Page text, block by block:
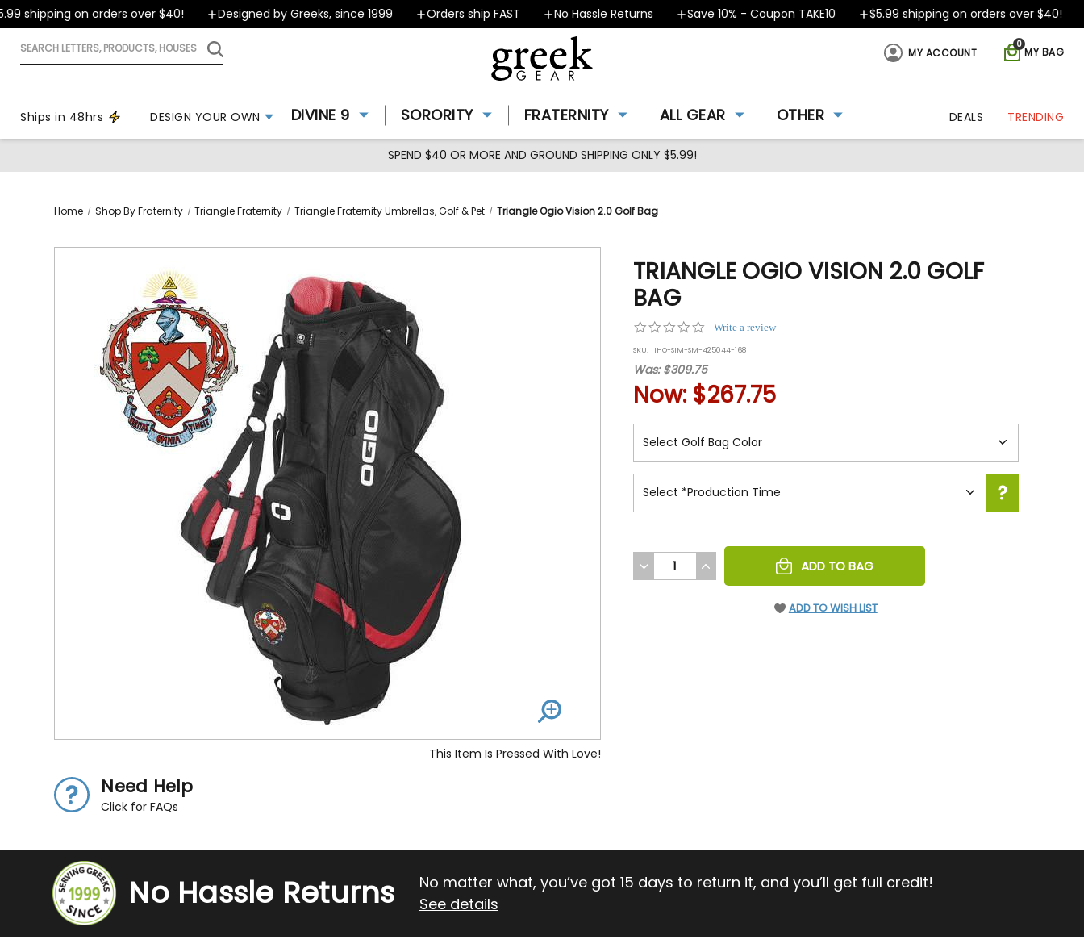
shipping on orders over $40! Designed by Greeks, since 1999 Orders ship FAST No Hassle Returns Save 10% - Coupon TAKE10 $5.99 shipping on orders over $40!
Search
MY BAG
0
MY ACCOUNT
Ships in 48hrs DESIGN YOUR OWN DIVINE 9 SORORITY FRATERNITY ALL GEAR OTHER DEALS TRENDING
SPEND $40 OR MORE AND GROUND SHIPPING ONLY $5.99!
Home Shop By Fraternity Triangle Fraternity Triangle Fraternity Umbrellas, Golf & Pet Triangle Ogio Vision 2.0 Golf Bag
This Item Is Pressed With Love!
Need Help
Click for FAQs
TRIANGLE OGIO VISION 2.0 GOLF
BAG
0.0
rating
Write a review
SKU: IHO-SIM-SM-425044-168
Was:$309.75
Now: $267.75
DECREASE
QUANTITY
INCREASE
QUANTITY
ADD TO BAG
ADD TO WISH LIST
No Hassle Returns
No matter what, you’ve got 15 days to return it, and you’ll get full credit!
See details